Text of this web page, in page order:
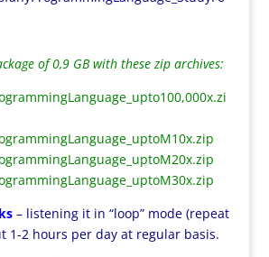
of 0,9 GB with these zip archives:
– listening it in “loop” mode (repeat
1-2 hours per day at regular basis.